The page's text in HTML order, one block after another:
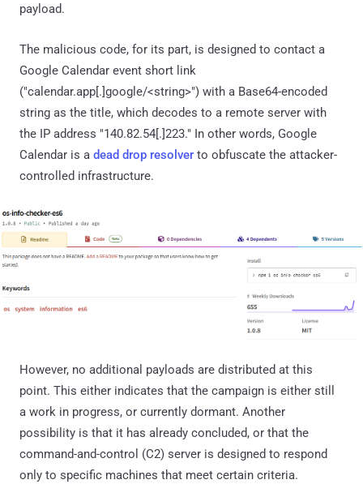
payload.
The malicious code, for its part, is designed to contact a
Google Calendar event short link
("calendar.app[.]google/<string>") with a Base64-encoded
string as the title, which decodes to a remote server with
the IP address "140.82.54[.]223." In other words, Google
Calendar is a dead drop resolver to obfuscate the attacker-
controlled infrastructure.
However, no additional payloads are distributed at this
point. This either indicates that the campaign is either still
a work in progress, or currently dormant. Another
possibility is that it has already concluded, or that the
command-and-control (C2) server is designed to respond
only to specific machines that meet certain criteria.